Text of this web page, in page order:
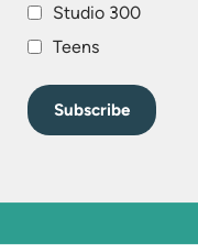
Studio 300
Teens